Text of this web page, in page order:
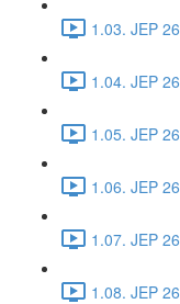
1.03. JEP
1.04. JEP
1.05. JEP
1.06. JEP
1.07. JEP
1.08. JEP